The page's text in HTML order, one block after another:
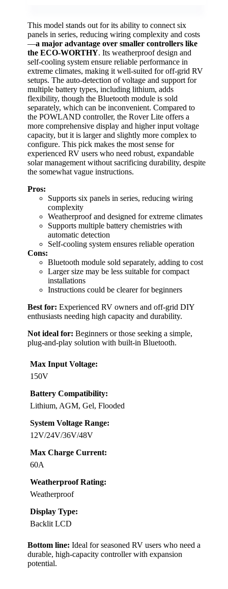
This model stands out for its ability to connect six
panels in series, reducing wiring complexity and costs
—a major advantage over smaller controllers like
the ECO-WORTHY. Its weatherproof design and
self-cooling system ensure reliable performance in
extreme climates, making it well-suited for off-grid RV
setups. The auto-detection of voltage and support for
multiple battery types, including lithium, adds
flexibility, though the Bluetooth module is sold
separately, which can be inconvenient. Compared to
the POWLAND controller, the Rover Lite offers a
more comprehensive display and higher input voltage
capacity, but it is larger and slightly more complex to
configure. This pick makes the most sense for
experienced RV users who need robust, expandable
solar management without sacrificing durability, despite
the somewhat vague instructions.
Pros:
Supports six panels in series, reducing wiring
complexity
Weatherproof and designed for extreme climates
Supports multiple battery chemistries with
automatic detection
Self-cooling system ensures reliable operation
Cons:
Bluetooth module sold separately, adding to cost
Larger size may be less suitable for compact
installations
Instructions could be clearer for beginners
Best for: Experienced RV owners and off-grid DIY
enthusiasts needing high capacity and durability.
Not ideal for: Beginners or those seeking a simple,
plug-and-play solution with built-in Bluetooth.
Max Input Voltage:
150V
Battery Compatibility:
Lithium, AGM, Gel, Flooded
System Voltage Range:
12V/24V/36V/48V
Max Charge Current:
60A
Weatherproof Rating:
Weatherproof
Display Type:
Backlit LCD
Bottom line: Ideal for seasoned RV users who need a
durable, high-capacity controller with expansion
potential.